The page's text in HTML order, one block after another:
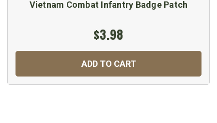
Vietnam Combat Infantry Badge Patch
$3.98
ADD TO CART